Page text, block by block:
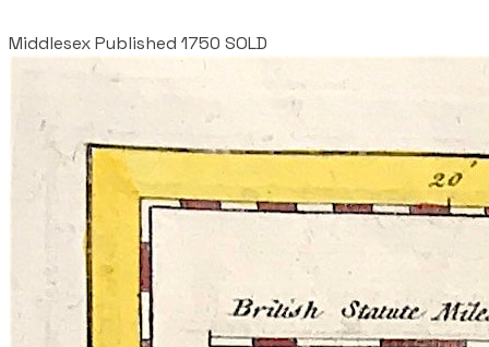
Middlesex Published 1750 SOLD